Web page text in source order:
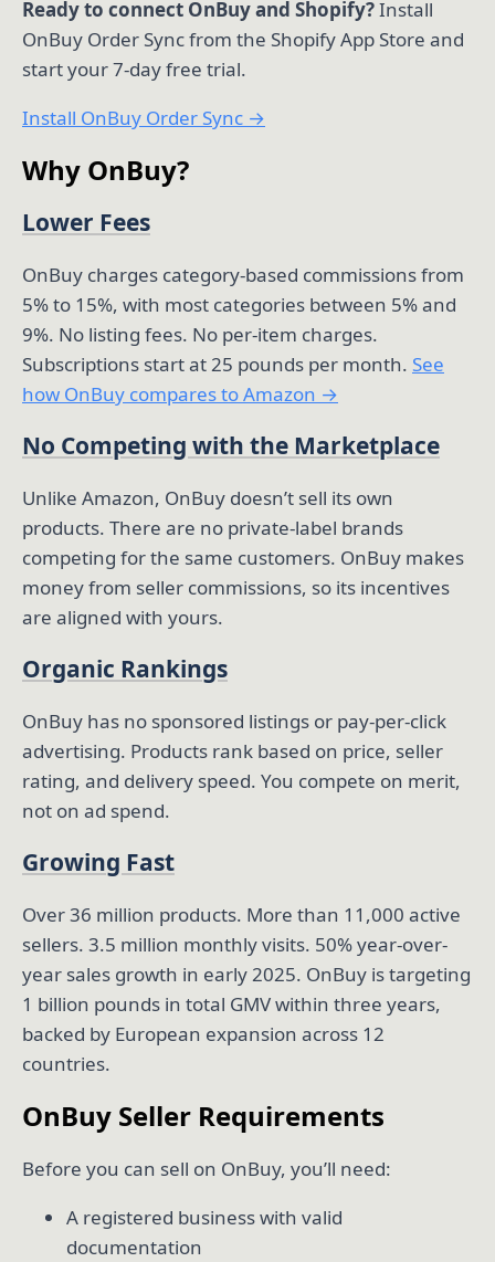
Ready to connect OnBuy and Shopify?Install
OnBuy Order Sync from the Shopify App Store and
start your 7-day free trial.
Install OnBuy Order Sync →
Why OnBuy?
Lower Fees
OnBuy charges category-based commissions from
5% to 15%, with most categories between 5% and
9%. No listing fees. No per-item charges.
Subscriptions start at 25 pounds per month. See
how OnBuy compares to Amazon →
No Competing with the Marketplace
Unlike Amazon, OnBuy doesn’t sell its own
products. There are no private-label brands
competing for the same customers. OnBuy makes
money from seller commissions, so its incentives
are aligned with yours.
Organic Rankings
OnBuy has no sponsored listings or pay-per-click
advertising. Products rank based on price, seller
rating, and delivery speed. You compete on merit,
not on ad spend.
Growing Fast
Over 36 million products. More than 11,000 active
sellers. 3.5 million monthly visits. 50% year-over-
year sales growth in early 2025. OnBuy is targeting
1 billion pounds in total GMV within three years,
backed by European expansion across 12
countries.
OnBuy Seller Requirements
Before you can sell on OnBuy, you’ll need:
A registered business with valid
documentation